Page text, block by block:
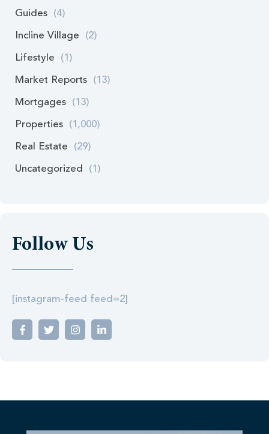
Guides (4)
Incline Village (2)
Lifestyle (1)
Market Reports (13)
Mortgages (13)
Properties (1,000)
Real Estate (29)
Uncategorized (1)
Follow Us
[instagram-feed feed=2]